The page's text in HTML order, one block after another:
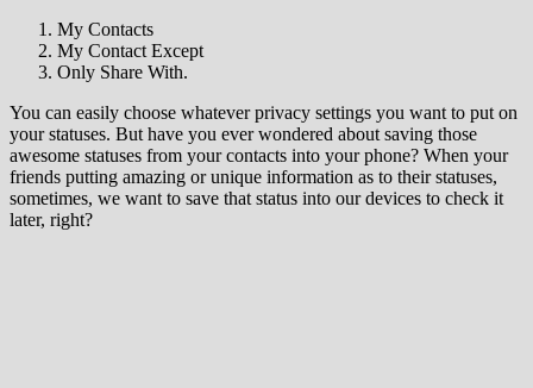
My Contacts
My Contact Except
Only Share With.
You can easily choose whatever privacy settings you want to put on
your statuses. But have you ever wondered about saving those
awesome statuses from your contacts into your phone? When your
friends putting amazing or unique information as to their statuses,
sometimes, we want to save that status into our devices to check it
later, right?